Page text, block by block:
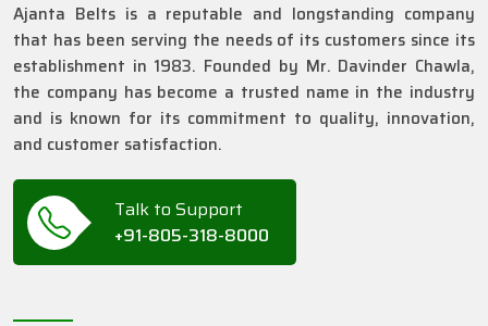
Ajanta Belts is a reputable and longstanding company
that has been serving the needs of its customers since its
establishment in 1983. Founded by Mr. Davinder Chawla,
the company has become a trusted name in the industry
and is known for its commitment to quality, innovation,
and customer satisfaction.
Talk to Support
+91-805-318-8000